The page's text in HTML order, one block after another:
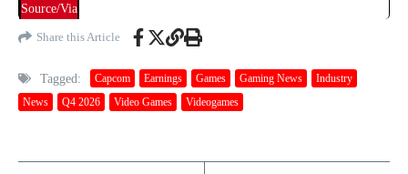
Source/Via
Share this Article
Tagged: Capcom Earnings Games Gaming News
Industry
News
Q4 2026 Video Games Videogames